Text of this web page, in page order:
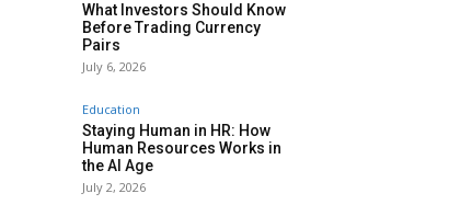
What Investors Should Know
Before Trading Currency
Pairs
July 6, 2026
Education
Staying Human in HR: How
Human Resources Works in
the AI Age
July 2, 2026